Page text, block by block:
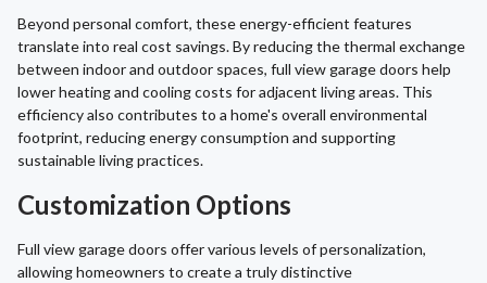
Beyond personal comfort, these energy-efficient features
translate into real cost savings. By reducing the thermal exchange
between indoor and outdoor spaces, full view garage doors help
lower heating and cooling costs for adjacent living areas. This
efficiency also contributes to a home's overall environmental
footprint, reducing energy consumption and supporting
sustainable living practices.
Customization Options
Full view garage doors offer various levels of personalization,
allowing homeowners to create a truly distinctive